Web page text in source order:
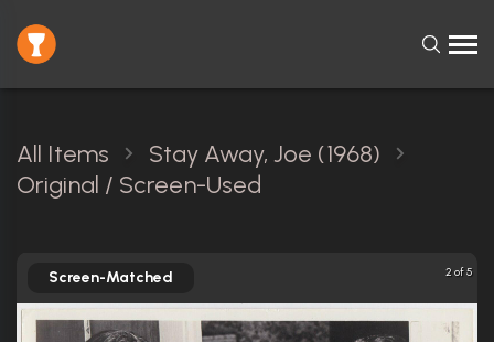
All Items
Stay Away, Joe (1968)
Original / Screen-Used
2 of 5
Screen-Matched